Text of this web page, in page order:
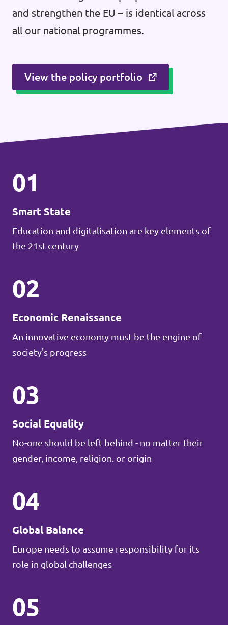
and strengthen the EU – is identical across
all our national programmes.
View the policy portfolio
01
Smart State
Education and digitalisation are key elements of
the 21st century
02
Economic Renaissance
An innovative economy must be the engine of
society's progress
03
Social Equality
No-one should be left behind - no matter their
gender, income, religion. or origin
04
Global Balance
Europe needs to assume responsibility for its
role in global challenges
05